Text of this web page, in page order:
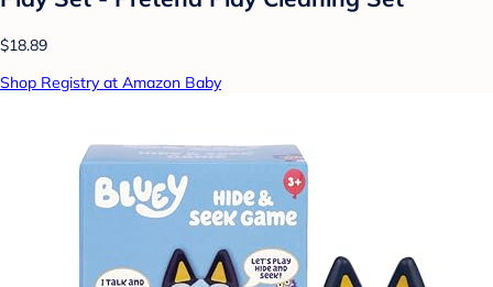
$18.89
Shop Registry at Amazon Baby